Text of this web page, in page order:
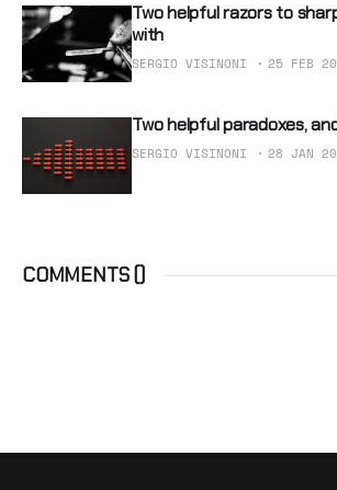
Two helpful razors to
with
SERGIO VISINONI 25 FEB
Two helpful paradoxes,
SERGIO VISINONI 28 JAN
COMMENTS ()